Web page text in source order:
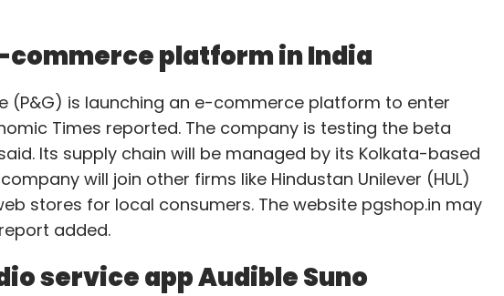
commerce platform in India
(P&G) is launching an e-commerce platform to enter
Times reported. The company is testing the beta
Its supply chain will be managed by its Kolkata-based
will join other firms like Hindustan Unilever (HUL)
stores for local consumers. The website pgshop.in may
added.
service app Audible Suno